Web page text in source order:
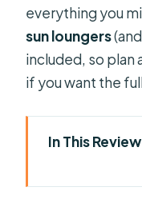
everything you
sun loungers
included, so plan
if you want the
In This Review
You Go